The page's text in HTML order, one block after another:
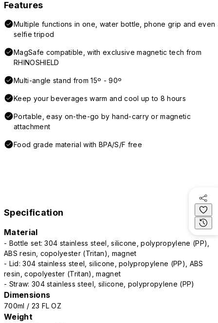
Features
Multiple functions in one, water bottle, phone grip and even
selfie tripod
MagSafe compatible, with exclusive magnetic tech from
RHINOSHIELD
Multi-angle stand from 15º - 90º
Keep your beverages warm and cool up to 8 hours
Portable, easy on-the-go by hand-carry or magnetic
attachment
Food grade material with BPA/S/F free
Specification
Material
- Bottle set: 304 stainless steel, silicone, polypropylene (PP),
ABS resin, copolyester (Tritan), magnet
- Lid: 304 stainless steel, silicone, polypropylene (PP), ABS
resin, copolyester (Tritan), magnet
- Straw: 304 stainless steel, silicone, polypropylene (PP)
Dimensions
700ml / 23 FL OZ
Weight